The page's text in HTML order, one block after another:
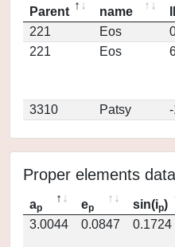
Parent
name
221 Eos
221
Eos
3310 Patsy
Proper elements data
ap ep sin(ip)
3.0044
0.0847 0.1724